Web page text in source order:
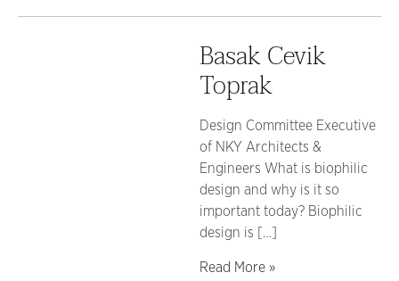
Basak Cevik
Toprak
Design Committee Executive
of NKY Architects &
Engineers What is biophilic
design and why is it so
important today? Biophilic
design is […]
Read More »